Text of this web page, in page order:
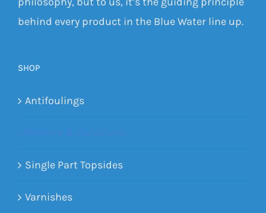
behind every product in the Blue Water line up.
SHOP
Antifoulings
Single Part Topsides
Varnishes